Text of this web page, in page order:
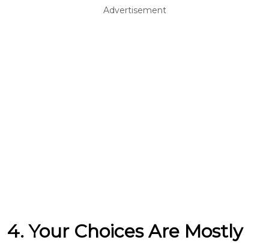
Advertisement
4. Your Choices Are Mostly